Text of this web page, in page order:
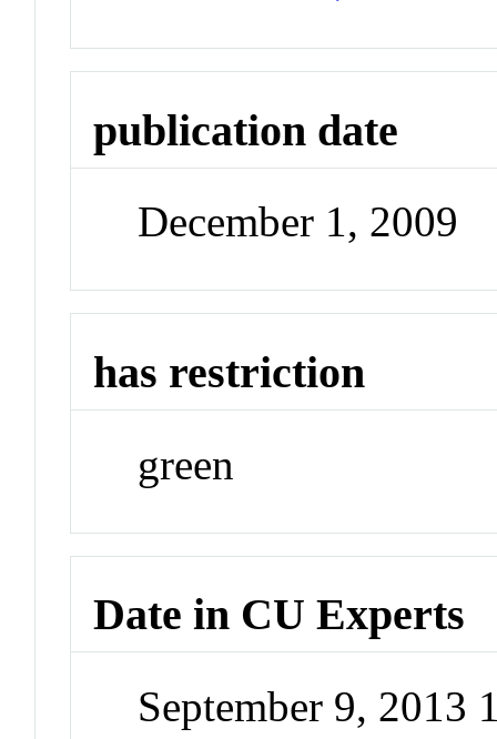
publication date
December 1, 2009
has restriction
green
Date in CU Experts
September 9, 2013